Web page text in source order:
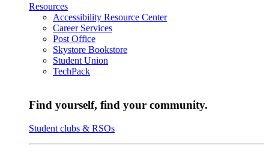
Resources
Accessibility Resource Center
Career Services
Post Office
Skystore Bookstore
Student Union
TechPack
Find yourself, find your community.
Student clubs & RSOs